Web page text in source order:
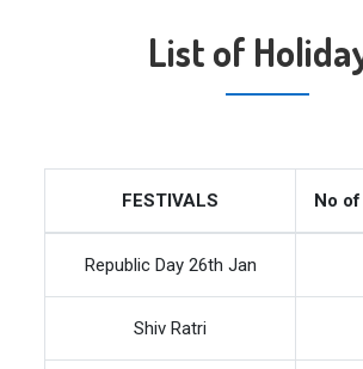
List of
FESTIVALS No
Republic Day 26th Jan
Shiv Ratri